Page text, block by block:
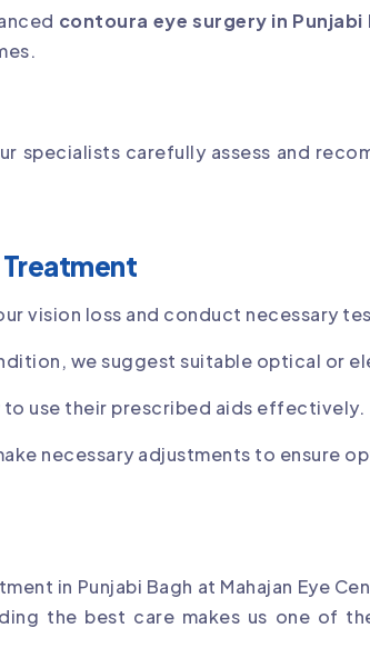
contoura eye surgery in Punjabi
specialists carefully assess and
vision loss and conduct necessary
we suggest suitable optical or
to use their prescribed aids effectively.
necessary adjustments to ensure
in Punjabi Bagh at Mahajan Eye
the best care makes us one of